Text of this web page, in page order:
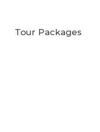
Tour Packages